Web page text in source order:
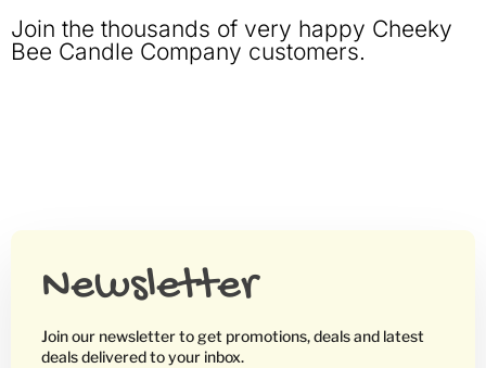
Join the thousands of very happy Cheeky
Bee Candle Company customers.
Newsletter
Join our newsletter to get promotions, deals and latest
deals delivered to your inbox.